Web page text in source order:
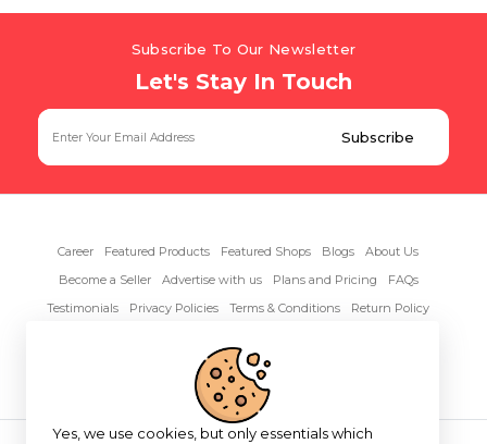
Subscribe To Our Newsletter
Let's Stay In Touch
Career Featured Products Featured Shops Blogs
About Us
Become a Seller
Advertise with us Plans and Pricing
FAQs
Testimonials
Privacy Policies Terms & Conditions
Return Policy
Yes, we use cookies, but only essentials which